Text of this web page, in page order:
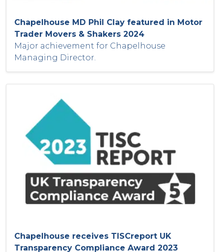
Chapelhouse MD Phil Clay featured in Motor
Trader Movers & Shakers 2024
Major achievement for Chapelhouse
Managing Director.
Chapelhouse receives TISCreport UK
Transparency Compliance Award 2023